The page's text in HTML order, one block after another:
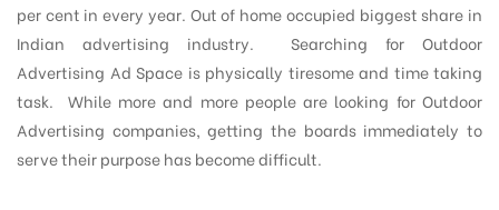
per cent in every year. Out of home occupied biggest share in
Indian advertising industry. Searching for Outdoor
Advertising Ad Space is physically tiresome and time taking
task. While more and more people are looking for Outdoor
Advertising companies, getting the boards immediately to
serve their purpose has become difficult.